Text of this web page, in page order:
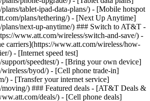
tablet-ipad-data-plans/) - [Mobile hotspot
plans/tethering/) - [Next Up Anytime]
next-up-anytime/) ### Switch to AT&T -
www.att.com/wireless/switch-and-save/) -
carriers](https://www.att.com/wireless/how-
) - [Internet speed test]
speedtest/) - [Bring your own device]
byod/) - [Cell phone trade-in]
) - [Transfer your internet service]
) ### Featured deals - [AT&T Deals &
deals/) - [Cell phone deals]